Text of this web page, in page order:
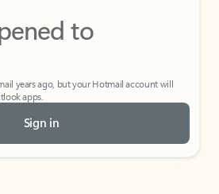
to
years ago, but your Hotmail account will
apps.
Sign in